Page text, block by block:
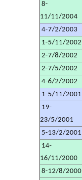
8-
11/11/2004
4-7/2/2003
1-5/11/2002
2-7/8/2002
2-7/5/2002
4-6/2/2002
1-5/11/2001
19-
23/5/2001
5-13/2/2001
14-
16/11/2000
8-12/8/2000